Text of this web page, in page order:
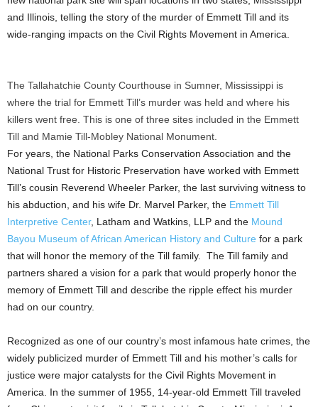
and Illinois , telling the story of the murder of Emmett Till and its
wide-ranging impacts on the Civil Rights Movement in America.
The Tallahatchie County Courthouse in Sumner, Mississippi is
where the trial for Emmett Till’s murder was held and where his
killers went free. This is one of three sites included in the Emmett
Till and Mamie Till-Mobley National Monument.
For years, the National Parks Conservation Association and the
National Trust for Historic Preservation have worked with Emmett
Till’s cousin Reverend Wheeler Parker, the last surviving witness to
his abduction, and his wife Dr. Marvel Parker, the Emmett Till
Interpretive Center, Latham and Watkins, LLP and the Mound
Bayou Museum of African American History and Culture for a park
that will honor the memory of the Till family. The Till family and
partners shared a vision for a park that would properly honor the
memory of Emmett Till and describe the ripple effect his murder
had on our country.
Recognized as one of our country’s most infamous hate crimes, the
widely publicized murder of Emmett Till and his mother’s calls for
justice were major catalysts for the Civil Rights Movement in
America. In the summer of 1955, 14-year-old Emmett Till traveled